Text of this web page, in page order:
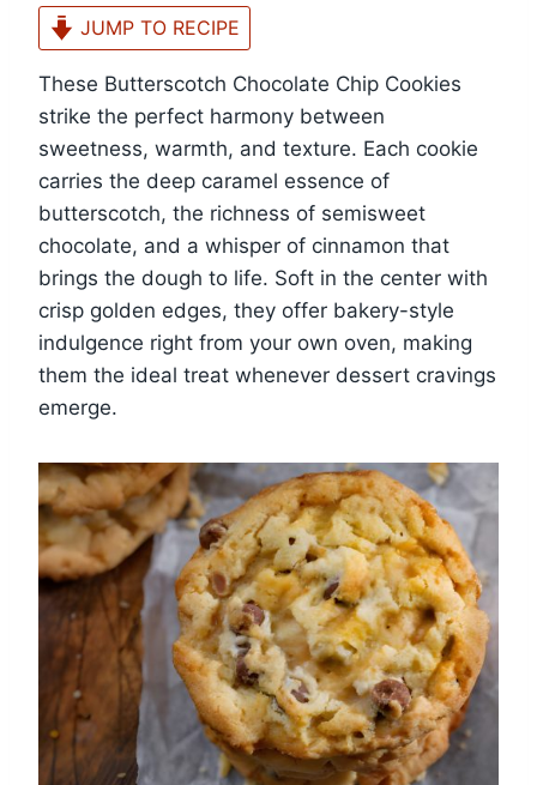
JUMP TO RECIPE
These Butterscotch Chocolate Chip Cookies
strike the perfect harmony between
sweetness, warmth, and texture. Each cookie
carries the deep caramel essence of
butterscotch, the richness of semisweet
chocolate, and a whisper of cinnamon that
brings the dough to life. Soft in the center with
crisp golden edges, they offer bakery-style
indulgence right from your own oven, making
them the ideal treat whenever dessert cravings
emerge.